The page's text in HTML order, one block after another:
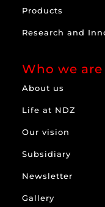
Products
Research and
Who we are
About us
Life at NDZ
Our vision
Subsidiary
Newsletter
Gallery